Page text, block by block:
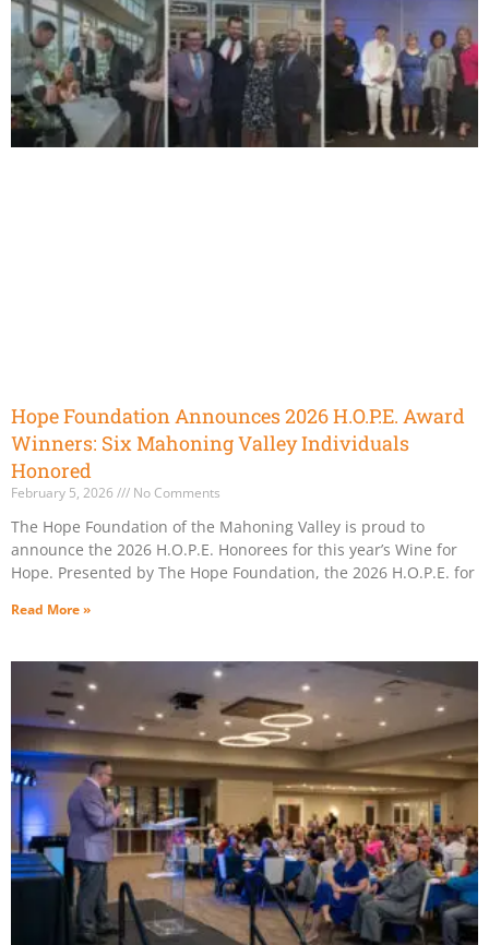
Hope Foundation Announces 2026 H.O.P.E. Award
Winners: Six Mahoning Valley Individuals
Honored
February 5, 2026 No Comments
The Hope Foundation of the Mahoning Valley is proud to
announce the 2026 H.O.P.E. Honorees for this year’s Wine for
Hope. Presented by The Hope Foundation, the 2026 H.O.P.E. for
Read More »